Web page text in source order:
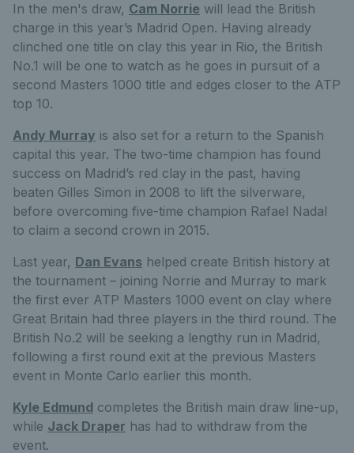
In the men's draw, Cam Norrie will lead the British
charge in this year’s Madrid Open. Having already
clinched one title on clay this year in Rio, the British
No.1 will be one to watch as he goes in pursuit of a
second Masters 1000 title and edges closer to the ATP
top 10.
Andy Murray is also set for a return to the Spanish
capital this year. The two-time champion has found
success on Madrid’s red clay in the past, having
beaten Gilles Simon in 2008 to lift the silverware,
before overcoming five-time champion Rafael Nadal
to claim a second crown in 2015.
Last year, Dan Evans helped create British history at
the tournament – joining Norrie and Murray to mark
the first ever ATP Masters 1000 event on clay where
Great Britain had three players in the third round. The
British No.2 will be seeking a lengthy run in Madrid,
following a first round exit at the previous Masters
event in Monte Carlo earlier this month.
Kyle Edmund completes the British main draw line-up,
while Jack Draper has had to withdraw from the
event.